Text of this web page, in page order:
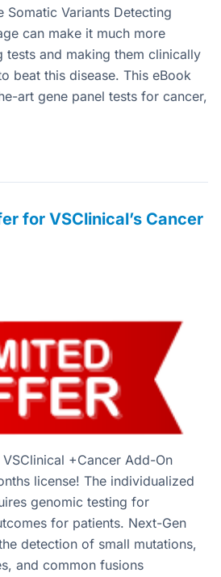
Somatic Variants Detecting
can make it much more
tests and making them clinically
beat this disease. This eBook
art gene panel tests for cancer,
for VSClinical’s Cancer
+Cancer Add-On
license! The individualized
genomic testing for
for patients. Next-Gen
detection of small mutations,
and common fusions